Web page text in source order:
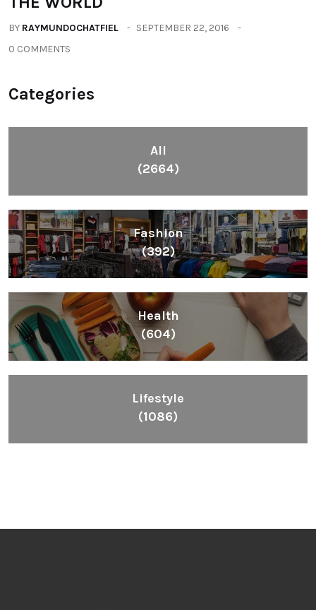
BY RAYMUNDOCHATFIEL
SEPTEMBER 22, 2016
0 COMMENTS
Categories
All
(2664)
Fashion
(392)
Health
(604)
Lifestyle
(1086)